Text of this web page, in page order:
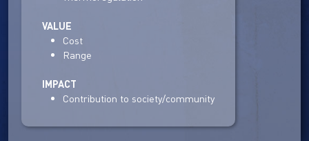
VALUE
Cost
Range
IMPACT
Contribution to society/community